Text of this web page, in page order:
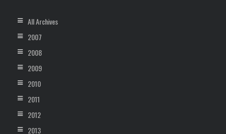
All Archives
2007
2008
2009
2010
2011
2012
2013